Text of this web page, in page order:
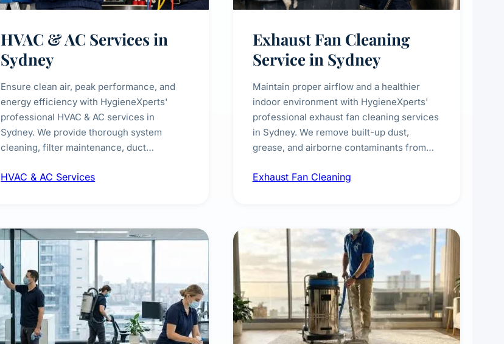
HVAC & AC Services in
Sydney
Ensure clean air, peak performance, and
energy efficiency with HygieneXperts'
professional HVAC & AC services in
Sydney. We provide thorough system
cleaning, filter maintenance, duct
indoor air quality and extend the lifespan of
HVAC & AC Services
Exhaust Fan Cleaning
Service in Sydney
Maintain proper airflow and a healthier
indoor environment with HygieneXperts'
professional exhaust fan cleaning services
in Sydney. We remove built-up dust,
grease, and airborne contaminants from
laundries, and commercial spaces,
Exhaust Fan Cleaning